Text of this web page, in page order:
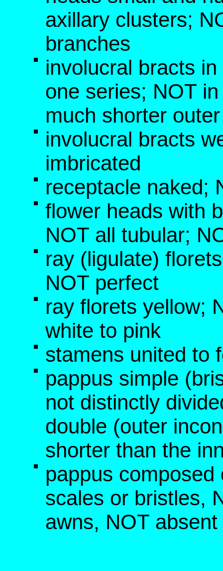
axillary clusters;
branches
involucral bracts
one series; NOT
much shorter
involucral bracts
imbricated
receptacle naked;
flower heads with
NOT all tubular;
ray (ligulate)
NOT perfect
ray florets yellow;
white to pink
stamens united to
pappus simple
not distinctly
double (outer
shorter than the
pappus
scales or bristles,
awns, NOT absent